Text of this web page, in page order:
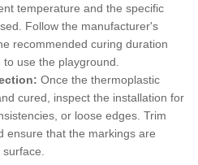
temperature and the specific
Follow the manufacturer's
recommended curing duration
use the playground.
Once the thermoplastic
cured, inspect the installation for
or loose edges. Trim
ensure that the markings are